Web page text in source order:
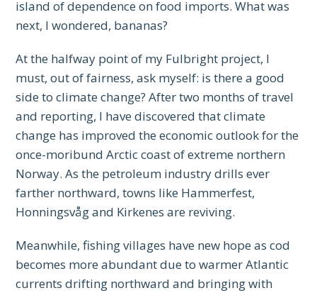
island of dependence on food imports. What was
next, I wondered, bananas?
At the halfway point of my Fulbright project, I
must, out of fairness, ask myself: is there a good
side to climate change? After two months of travel
and reporting, I have discovered that climate
change has improved the economic outlook for the
once-moribund Arctic coast of extreme northern
Norway. As the petroleum industry drills ever
farther northward, towns like Hammerfest,
Honningsvåg and Kirkenes are reviving.
Meanwhile, fishing villages have new hope as cod
becomes more abundant due to warmer Atlantic
currents drifting northward and bringing with